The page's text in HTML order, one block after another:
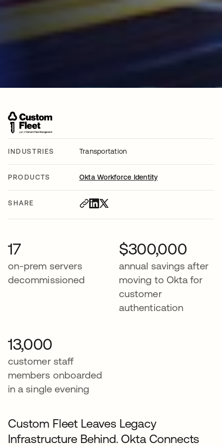
INDUSTRIES Transportation
PRODUCTS Okta Workforce Identity
SHARE
17
on-prem servers
decommissioned
$300,000
annual savings after
moving to Okta for
customer
authentication
13,000
customer staff
members onboarded
in a single evening
Custom Fleet Leaves Legacy
Infrastructure Behind. Okta Connects